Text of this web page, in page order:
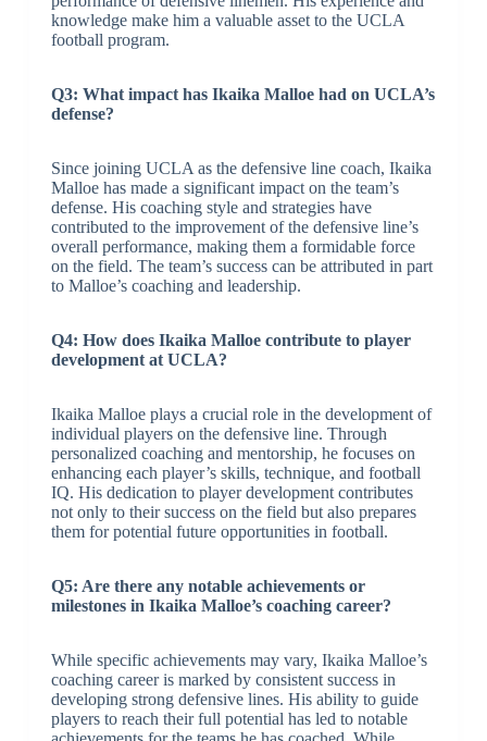
knowledge make him a valuable asset to the UCLA
football program.
Q3: What impact has Ikaika Malloe had on UCLA’s
defense?
Since joining UCLA as the defensive line coach, Ikaika
Malloe has made a significant impact on the team’s
defense. His coaching style and strategies have
contributed to the improvement of the defensive line’s
overall performance, making them a formidable force
on the field. The team’s success can be attributed in part
to Malloe’s coaching and leadership.
Q4: How does Ikaika Malloe contribute to player
development at UCLA?
Ikaika Malloe plays a crucial role in the development of
individual players on the defensive line. Through
personalized coaching and mentorship, he focuses on
enhancing each player’s skills, technique, and football
IQ. His dedication to player development contributes
not only to their success on the field but also prepares
them for potential future opportunities in football.
Q5: Are there any notable achievements or
milestones in Ikaika Malloe’s coaching career?
While specific achievements may vary, Ikaika Malloe’s
coaching career is marked by consistent success in
developing strong defensive lines. His ability to guide
players to reach their full potential has led to notable